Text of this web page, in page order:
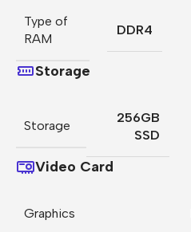
Type of
RAM
DDR4
Storage
Storage
256GB
SSD
Video Card
Graphics